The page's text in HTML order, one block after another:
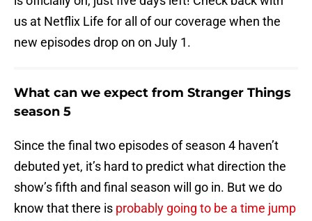
us at Netflix Life for all of our coverage when the
new episodes drop on on July 1.
What can we expect from Stranger Things
season 5
Since the final two episodes of season 4 haven’t
debuted yet, it’s hard to predict what direction the
show’s fifth and final season will go in. But we do
know that there is probably going to be a time jump